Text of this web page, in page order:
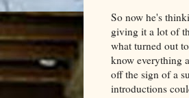
So now he's
giving it a lot of
what turned out
know everything
off the sign of a
introductions